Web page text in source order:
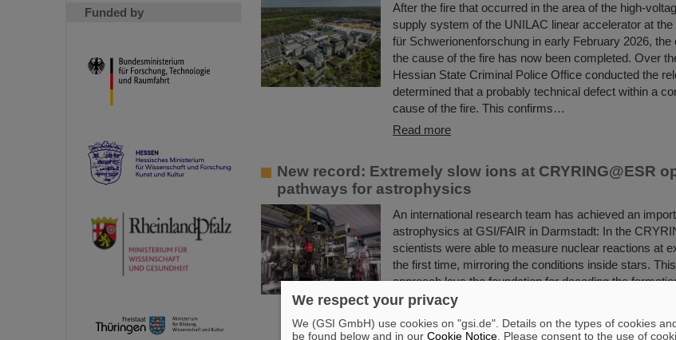
Funded by
After the fire that occurred in the area of the high-
supply system of the UNILAC linear accelerator at
für Schwerionenforschung in early February 2026, the
the cause of the fire has now been completed. Over
Hessian State Criminal Police Office conducted the
determined that a probably technical defect within a
cause of the fire. This confirms…
Read more
New record: Extremely slow ions at CRYRING@ESR
pathways for astrophysics
An international research team has achieved an
astrophysics at GSI/FAIR in Darmstadt: In the
scientists were able to measure nuclear reactions at
the first time, mirroring the conditions inside stars.
approach lays the foundation for decoding the
universe with even greater precision in the future.
Read more
We respect your privacy
We (GSI GmbH) use cookies on "gsi.de". Details on the types of cookies
be found below and in our Cookie Notice . Please consent to the use of